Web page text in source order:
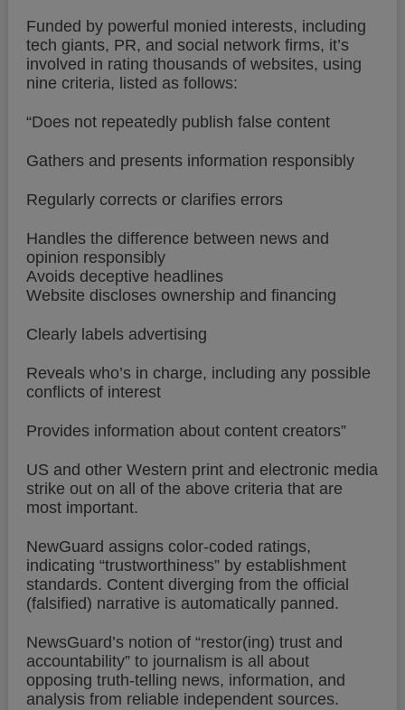
Funded by powerful monied interests, including
tech giants, PR, and social network firms, it’s
involved in rating thousands of websites, using
nine criteria, listed as follows:
“Does not repeatedly publish false content
Gathers and presents information responsibly
Regularly corrects or clarifies errors
Handles the difference between news and
opinion responsibly
Avoids deceptive headlines
Website discloses ownership and financing
Clearly labels advertising
Reveals who’s in charge, including any possible
conflicts of interest
Provides information about content creators”
US and other Western print and electronic media
strike out on all of the above criteria that are
most important.
NewGuard assigns color-coded ratings,
indicating “trustworthiness” by establishment
standards. Content diverging from the official
(falsified) narrative is automatically panned.
NewsGuard’s notion of “restor(ing) trust and
accountability” to journalism is all about
opposing truth-telling news, information, and
analysis from reliable independent sources.